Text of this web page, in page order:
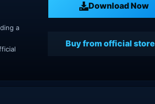
Download Now
a
Buy from official store